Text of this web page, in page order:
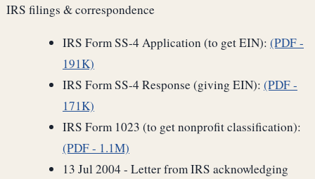
IRS filings & correspondence
IRS Form SS-4 Application (to get EIN): (PDF -
191K)
IRS Form SS-4 Response (giving EIN): (PDF -
171K)
IRS Form 1023 (to get nonprofit classification):
(PDF - 1.1M)
13 Jul 2004 - Letter from IRS acknowledging